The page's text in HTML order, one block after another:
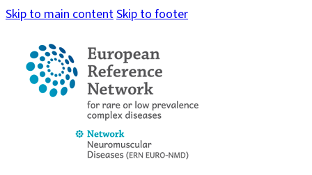
Skip to main contentSkip to footer